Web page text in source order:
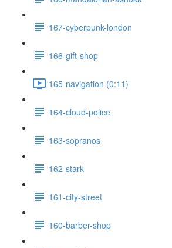
167-cyberpunk-london
166-gift-shop
165-navigation (0:11)
164-cloud-police
163-sopranos
162-stark
161-city-street
160-barber-shop